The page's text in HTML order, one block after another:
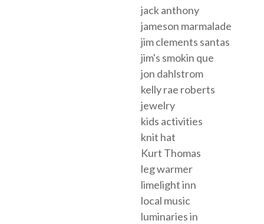
jack anthony
jameson marmalade
jim clements santas
jim's smokin que
jon dahlstrom
kelly rae roberts
jewelry
kids activities
knit hat
Kurt Thomas
leg warmer
limelight inn
local music
luminaries in